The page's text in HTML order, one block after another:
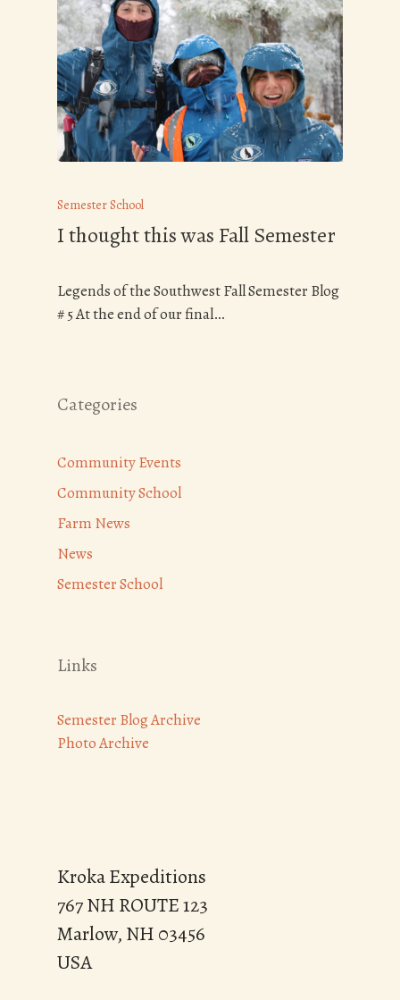
Semester School
I thought this was Fall Semester
Legends of the Southwest Fall Semester Blog
# 5 At the end of our final…
Categories
Community Events
Community School
Farm News
News
Semester School
Links
Semester Blog Archive
Photo Archive
Kroka Expeditions
767 NH ROUTE 123
Marlow, NH 03456
USA